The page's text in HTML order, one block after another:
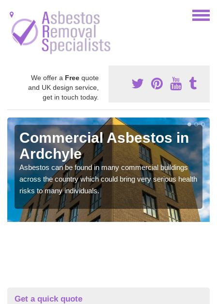
We offer a Free quote
and UK design service,
get in touch today.
Commercial Asbestos in
Ardchyle
Asbestos can be found in many commercial buildings
across the country which could bring very serious health
risks to many individuals.
Get a quick quote